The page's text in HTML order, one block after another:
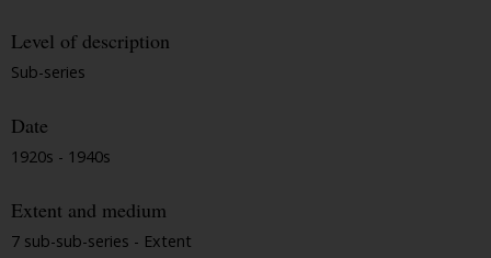
Level of description
Sub-series
Date
1920s - 1940s
Extent and medium
7 sub-sub-series - Extent